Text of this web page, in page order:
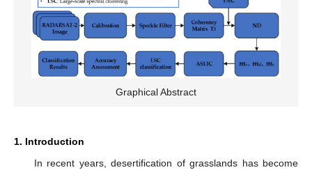
Graphical Abstract
1. Introduction
In recent years, desertification of grasslands has become